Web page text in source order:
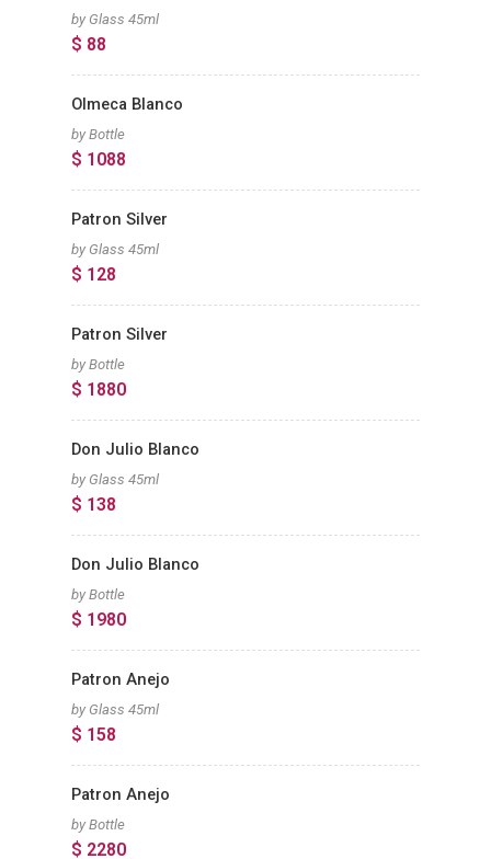
by Glass 45ml
$ 88
Olmeca Blanco
by Bottle
$ 1088
Patron Silver
by Glass 45ml
$ 128
Patron Silver
by Bottle
$ 1880
Don Julio Blanco
by Glass 45ml
$ 138
Don Julio Blanco
by Bottle
$ 1980
Patron Anejo
by Glass 45ml
$ 158
Patron Anejo
by Bottle
$ 2280